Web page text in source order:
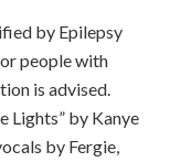
by Epilepsy
people with
is advised.
Lights” by Kanye
by Fergie,